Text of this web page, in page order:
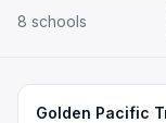
8 schools
Golden Pacific